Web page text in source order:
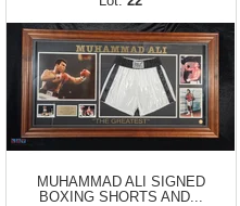
MUHAMMAD ALI SIGNED
BOXING SHORTS AND...